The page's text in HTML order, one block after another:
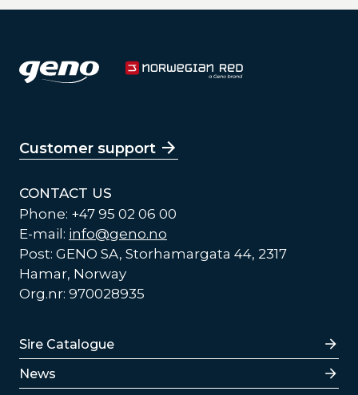
Customer support
CONTACT US
Phone: +47 95 02 06 00
E-mail: info@geno.no
Post: GENO SA, Storhamargata 44, 2317
Hamar, Norway
Org.nr: 970028935
Lenker
Sire Catalogue
News